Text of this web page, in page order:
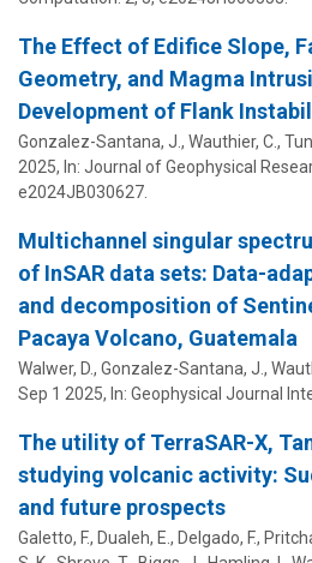
The Effect of Edifice Slope,
Geometry, and Magma
Development of Flank
Gonzalez-Santana, J., Wauthier, C.,
2025, In: Journal of Geophysical
e2024JB030627.
Multichannel singular
of InSAR data sets: Data-
and decomposition of
Pacaya Volcano, Guatemala
Walwer, D., Gonzalez-Santana, J.,
Sep 1 2025, In: Geophysical Journal
The utility of TerraSAR-X,
studying volcanic activity:
and future prospects
Galetto, F., Dualeh, E., Delgado, F.,